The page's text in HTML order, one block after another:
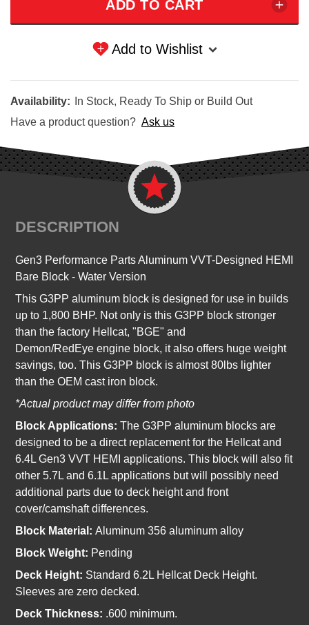
Add to Wishlist
Availability:
In Stock, Ready To Ship or Build Out
Have a product question? Ask us
DESCRIPTION
Gen3 Performance Parts Aluminum VVT-Designed HEMI
Bare Block - Water Version
This G3PP aluminum block is designed for use in builds
up to 1,800 BHP. Not only is this G3PP block stronger
than the factory Hellcat, "BGE" and
Demon/RedEye engine block, it also offers huge weight
savings, too. This G3PP block is almost 80lbs lighter
than the OEM cast iron block.
*Actual product may differ from photo
Block Applications:The G3PP aluminum blocks are
designed to be a direct replacement for the Hellcat and
6.4L Gen3 VVT HEMI applications. This block will also fit
other 5.7L and 6.1L applications but will possibly need
additional parts due to deck height and front
cover/camshaft differences.
Block Material:Aluminum 356 aluminum alloy
Block Weight: Pending
Deck Height: Standard 6.2L Hellcat Deck Height.
Sleeves are zero decked.
Deck Thickness: .600 minimum.